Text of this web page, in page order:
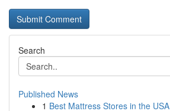
Search
Published News
1 Best Mattress Stores in the USA